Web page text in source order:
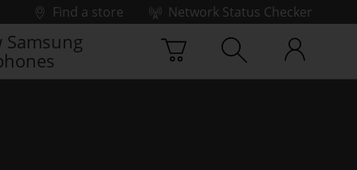
Find a store
Network Status Checker
Samsung